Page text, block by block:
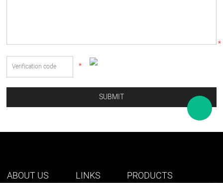
*
*
ABOUT US LINKS PRODUCTS